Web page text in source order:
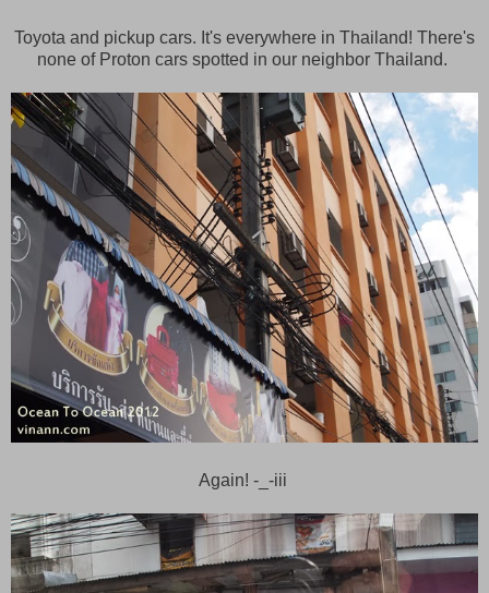
Toyota and pickup cars. It's everywhere in Thailand! There's
none of Proton cars spotted in our neighbor Thailand.
Again! -_-iii